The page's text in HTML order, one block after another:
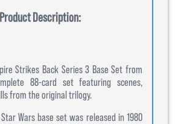
Product Description:
Strikes Back Series 3 Base Set from
88-card set featuring scenes,
from the original trilogy.
Wars base set was released in 1980